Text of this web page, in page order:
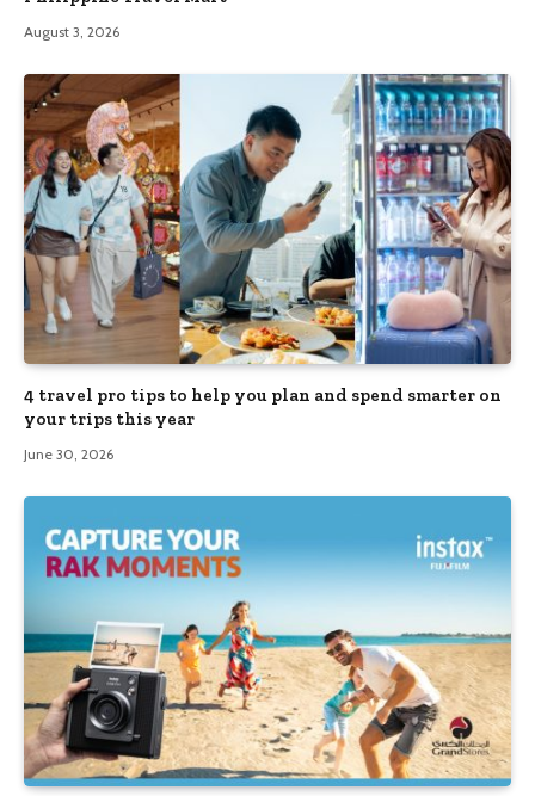
August 3, 2026
4 travel pro tips to help you plan and spend smarter on
your trips this year
June 30, 2026